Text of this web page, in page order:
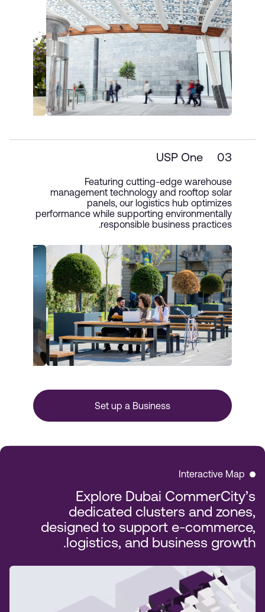
03
USP One
Featuring cutting-edge warehouse
management technology and rooftop solar
panels, our logistics hub optimizes
performance while supporting environmentally
responsible business practices.
Set up a Business
Interactive Map
Explore Dubai CommerCity’s
dedicated clusters and zones,
designed to support e-commerce,
logistics, and business growth.